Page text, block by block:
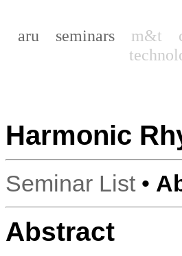
aru seminars m&t
Harmonic
Seminar List•
Abstract